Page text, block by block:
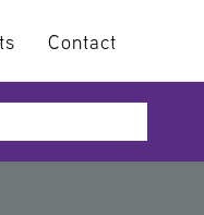
Contact